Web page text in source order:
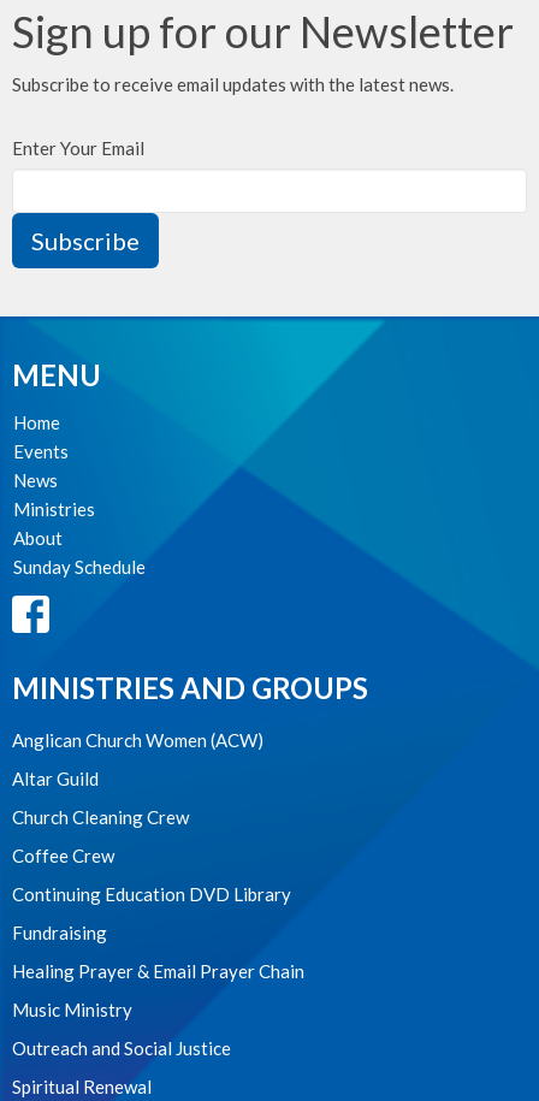
Sign up for our Newsletter
Subscribe to receive email updates with the latest news.
Enter Your Email
Subscribe
MENU
Home
Events
News
Ministries
About
Sunday Schedule
MINISTRIES AND GROUPS
Anglican Church Women (ACW)
Altar Guild
Church Cleaning Crew
Coffee Crew
Continuing Education DVD Library
Fundraising
Healing Prayer & Email Prayer Chain
Music Ministry
Outreach and Social Justice
Spiritual Renewal